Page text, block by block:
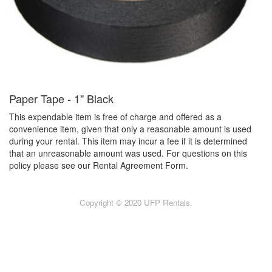
Paper Tape - 1" Black
This expendable item is free of charge and offered as a
convenience item, given that only a reasonable amount is used
during your rental. This item may incur a fee if it is determined
that an unreasonable amount was used. For questions on this
policy please see our Rental Agreement Form.
Copyright © 2020 UFP Rentals.